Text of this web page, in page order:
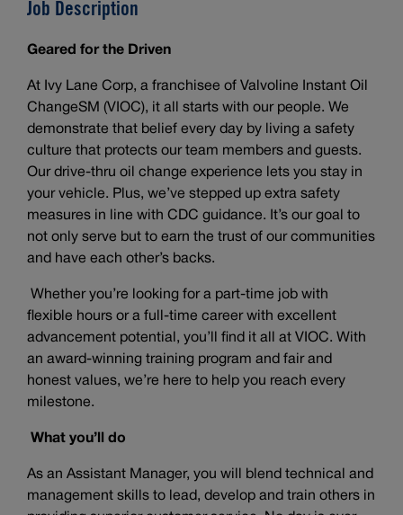
Job Description
Geared for the Driven
At Ivy Lane Corp, a franchisee of Valvoline Instant Oil
ChangeSM (VIOC), it all starts with our people. We
demonstrate that belief every day by living a safety
culture that protects our team members and guests.
Our drive-thru oil change experience lets you stay in
your vehicle. Plus, we’ve stepped up extra safety
measures in line with CDC guidance. It’s our goal to
not only serve but to earn the trust of our communities
and have each other’s backs.
Whether you’re looking for a part-time job with
flexible hours or a full-time career with excellent
advancement potential, you’ll find it all at VIOC. With
an award-winning training program and fair and
honest values, we’re here to help you reach every
milestone.
What you’ll do
As an Assistant Manager, you will blend technical and
management skills to lead, develop and train others in